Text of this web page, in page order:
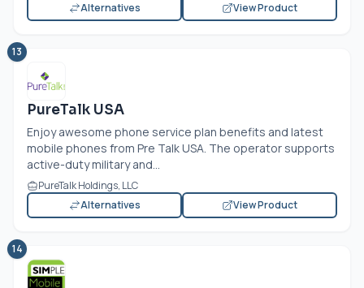
Alternatives
View Product
13
PureTalk USA
Enjoy awesome phone service plan benefits and latest
mobile phones from Pre Talk USA. The operator supports
active-duty military and...
PureTalk Holdings, LLC
Alternatives
View Product
14